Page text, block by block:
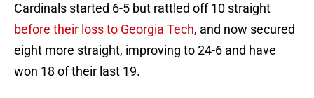
Cardinals started 6-5 but rattled off 10 straight
before their loss to Georgia Tech, and now secured
eight more straight, improving to 24-6 and have
won 18 of their last 19.